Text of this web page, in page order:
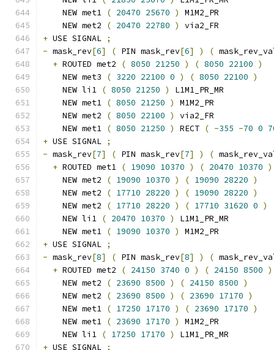
    NEW met1
( 20470 25670 )
M1M2_PR
    NEW met2
( 20470 22780 )
via2_FR
+ USE SIGNAL ;
- mask_rev[6] ( PIN mask_rev[6] ) (
+ ROUTED met2 ( 8050 21250 ) ( 8050 22100 )
    NEW met3
( 3220 22100 0 ) ( 8050 22100 )
    NEW li1
( 8050 21250 )
L1M1_PR_MR
    NEW met1
( 8050 21250 )
M1M2_PR
    NEW met2
( 8050 22100 )
via2_FR
    NEW met1
( 8050 21250 ) RECT ( -355 -70 0
+ USE SIGNAL ;
- mask_rev[7] ( PIN mask_rev[7] ) (
+ ROUTED met1 ( 19090 10370 ) ( 20470 10370 )
    NEW met2
( 19090 10370 ) ( 19090 28220 )
    NEW met2
( 17710 28220 ) ( 19090 28220 )
    NEW met2
( 17710 28220 ) ( 17710 31620 0 )
    NEW li1
( 20470 10370 )
L1M1_PR_MR
    NEW met1
( 19090 10370 )
M1M2_PR
+ USE SIGNAL ;
- mask_rev[8] ( PIN mask_rev[8] ) (
+ ROUTED met2 ( 24150 3740 0 ) ( 24150 8500 )
    NEW met2
( 23690 8500 ) ( 24150 8500 )
    NEW met2
( 23690 8500 ) ( 23690 17170 )
    NEW met1
( 17250 17170 ) ( 23690 17170 )
    NEW met1
( 23690 17170 )
M1M2_PR
    NEW li1
( 17250 17170 )
L1M1_PR_MR
+ USE SIGNAL ;